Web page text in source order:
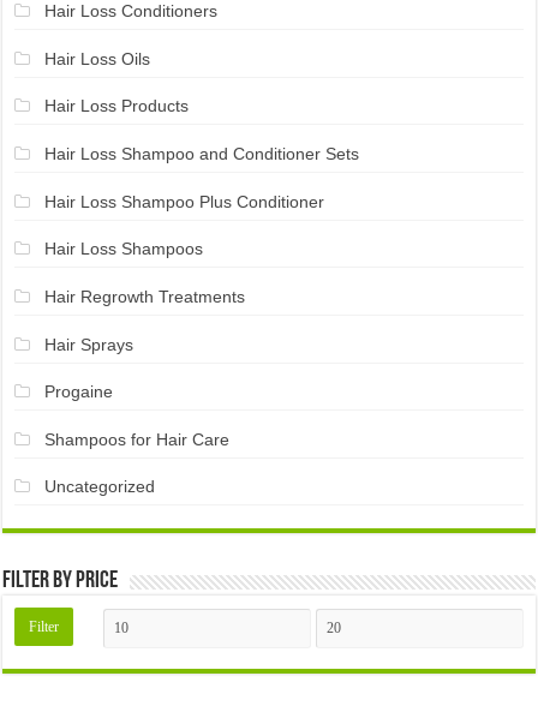
Hair Loss Conditioners
Hair Loss Oils
Hair Loss Products
Hair Loss Shampoo and Conditioner Sets
Hair Loss Shampoo Plus Conditioner
Hair Loss Shampoos
Hair Regrowth Treatments
Hair Sprays
Progaine
Shampoos for Hair Care
Uncategorized
Filter by price
Filter